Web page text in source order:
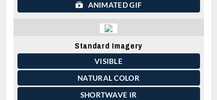
Standard Imagery
VISIBLE
NATURAL COLOR
SHORTWAVE IR
ANIMATED GIF